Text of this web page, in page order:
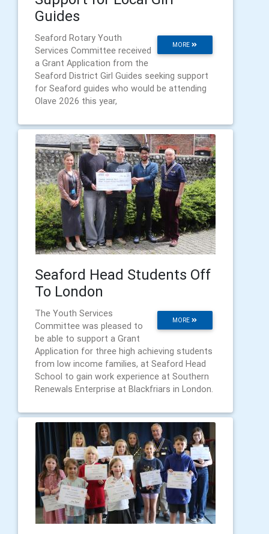
Guides
MORE
Seaford Rotary Youth
Services Committee received
a Grant Application from the
Seaford District Girl Guides seeking support
for Seaford guides who would be attending
Olave 2026 this year,
Seaford Head Students Off
To London
MORE
The Youth Services
Committee was pleased to
be able to support a Grant
Application for three high achieving students
from low income families, at Seaford Head
School to gain work experience at Southern
Renewals Enterprise at Blackfriars in London.